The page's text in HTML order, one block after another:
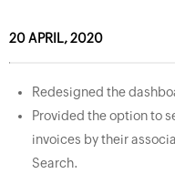
20 APRIL, 2020
Redesigned the
Provided the option to
invoices by their
Search.